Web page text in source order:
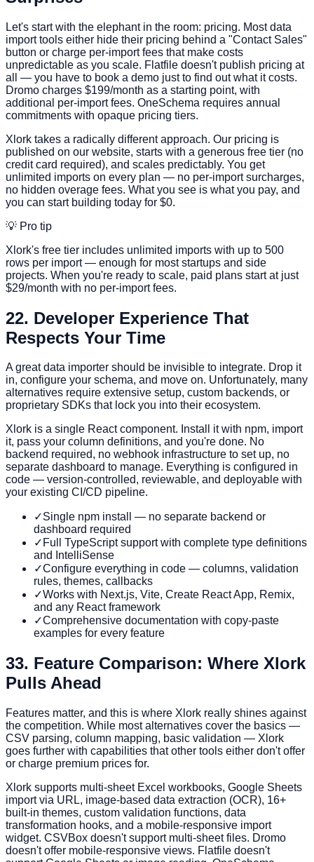
Let's start with the elephant in the room: pricing. Most data
import tools either hide their pricing behind a "Contact Sales"
button or charge per-import fees that make costs
unpredictable as you scale. Flatfile doesn't publish pricing at
all — you have to book a demo just to find out what it costs.
Dromo charges $199/month as a starting point, with
additional per-import fees. OneSchema requires annual
commitments with opaque pricing tiers.
Xlork takes a radically different approach. Our pricing is
published on our website, starts with a generous free tier (no
credit card required), and scales predictably. You get
unlimited imports on every plan — no per-import surcharges,
no hidden overage fees. What you see is what you pay, and
you can start building today for $0.
💡 Pro tip
Xlork's free tier includes unlimited imports with up to 500
rows per import — enough for most startups and side
projects. When you're ready to scale, paid plans start at just
$29/month with no per-import fees.
22. Developer Experience That
Respects Your Time
A great data importer should be invisible to integrate. Drop it
in, configure your schema, and move on. Unfortunately, many
alternatives require extensive setup, custom backends, or
proprietary SDKs that lock you into their ecosystem.
Xlork is a single React component. Install it with npm, import
it, pass your column definitions, and you're done. No
backend required, no webhook infrastructure to set up, no
separate dashboard to manage. Everything is configured in
code — version-controlled, reviewable, and deployable with
your existing CI/CD pipeline.
✓Single npm install — no separate backend or
dashboard required
✓ Full TypeScript support with complete type definitions
and IntelliSense
✓Configure everything in code — columns, validation
rules, themes, callbacks
✓Works with Next.js, Vite, Create React App, Remix,
and any React framework
✓Comprehensive documentation with copy-paste
examples for every feature
33. Feature Comparison: Where Xlork
Pulls Ahead
Features matter, and this is where Xlork really shines against
the competition. While most alternatives cover the basics —
CSV parsing, column mapping, basic validation — Xlork
goes further with capabilities that other tools either don't offer
or charge premium prices for.
Xlork supports multi-sheet Excel workbooks, Google Sheets
import via URL, image-based data extraction (OCR), 16+
built-in themes, custom validation functions, data
transformation hooks, and a mobile-responsive import
widget. CSVBox doesn't support multi-sheet files. Dromo
doesn't offer mobile-responsive views. Flatfile doesn't